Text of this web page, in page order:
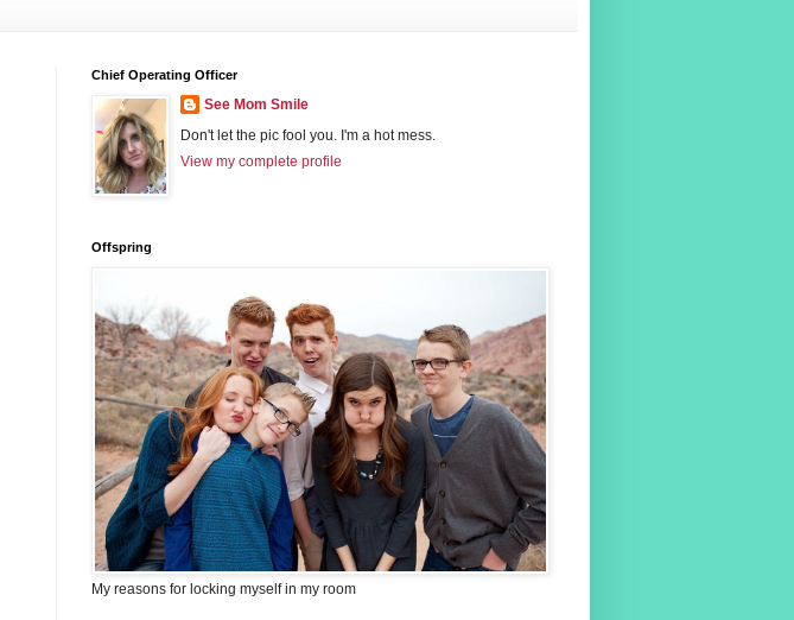
Chief Operating Officer
See Mom Smile
Don't let the pic fool you. I'm a hot mess.
View my complete profile
Offspring
My reasons for locking myself in my room